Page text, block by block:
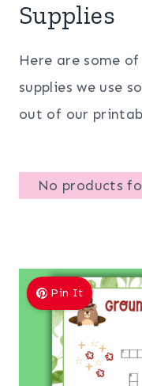
Supplies
Here are some
supplies we use
out of our
No products
Pin It